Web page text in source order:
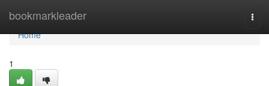
bookmarkleader
Home
Home
1